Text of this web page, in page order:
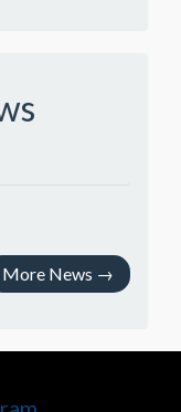
More News →